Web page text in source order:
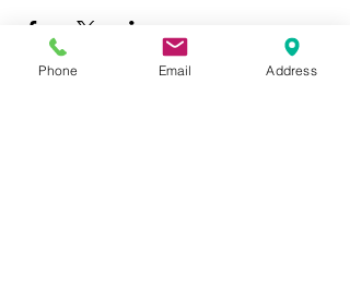
Phone Email Address